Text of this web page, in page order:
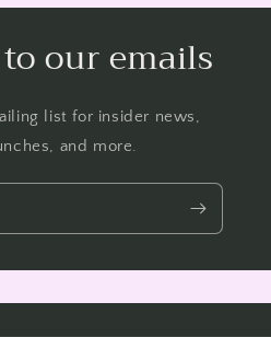
our emails
list for insider news,
and more.